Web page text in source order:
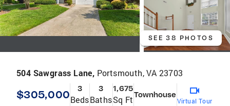
SEE 38 PHOTOS
504 Sawgrass Lane, Portsmouth, VA 23703
$305,000 3
Beds
3
Baths
1,675
Sq FtTownhouse
Virtual Tour